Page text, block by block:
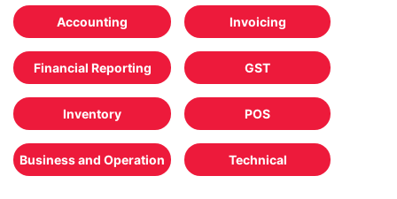
Accounting Invoicing
Financial Reporting GST
Inventory POS
Business and Operation Technical